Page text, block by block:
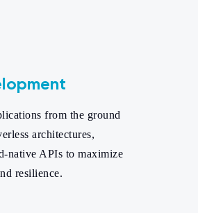
from the ground
architectures,
native APIs to maximize
resilience.